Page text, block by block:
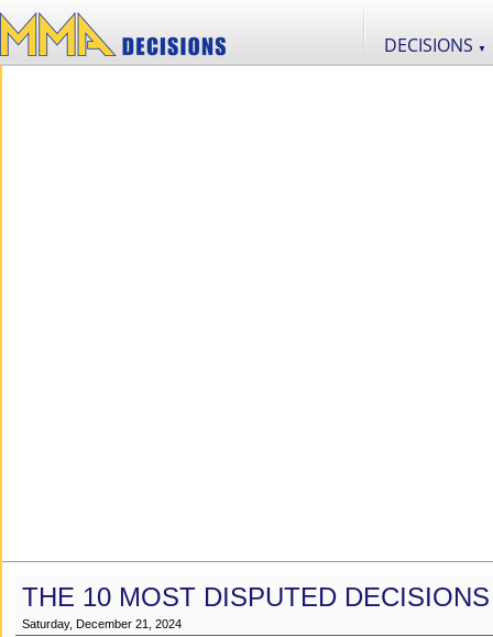
DECISIONS ▼
THE 10 MOST DISPUTED
Saturday, December 21, 2024